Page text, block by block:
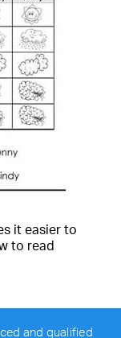
it easier to
to read
and qualified